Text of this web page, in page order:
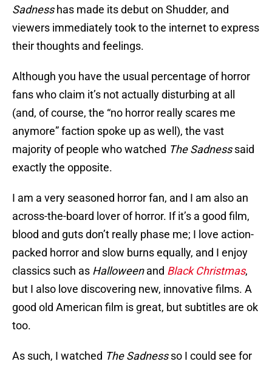
Sadnesshas made its debut on Shudder, and
viewers immediately took to the internet to express
their thoughts and feelings.
Although you have the usual percentage of horror
fans who claim it’s not actually disturbing at all
(and, of course, the “no horror really scares me
anymore” faction spoke up as well), the vast
majority of people who watched The Sadnesssaid
exactly the opposite.
I am a very seasoned horror fan, and I am also an
across-the-board lover of horror. If it’s a good film,
blood and guts don’t really phase me; I love action-
packed horror and slow burns equally, and I enjoy
classics such as Halloweenand Black Christmas,
but I also love discovering new, innovative films. A
good old American film is great, but subtitles are ok
too.
As such, I watched The Sadnessso I could see for